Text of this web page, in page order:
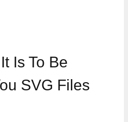
Is To Be
SVG Files